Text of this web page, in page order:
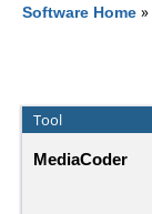
Software Home »
Tool
MediaCoder